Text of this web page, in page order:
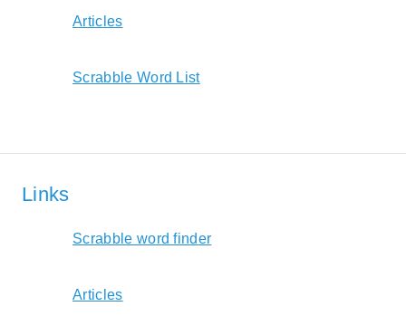
Articles
Scrabble Word List
Links
Scrabble word finder
Articles